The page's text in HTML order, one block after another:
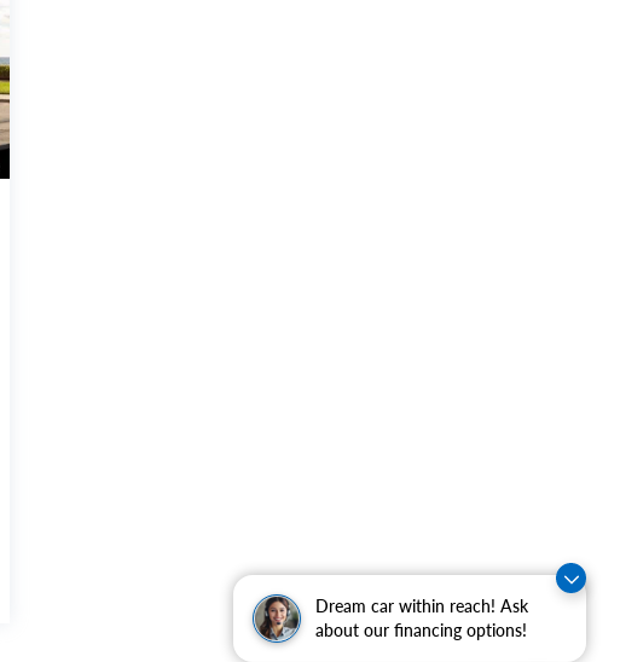
Dream car within reach! Ask
about our financing options!